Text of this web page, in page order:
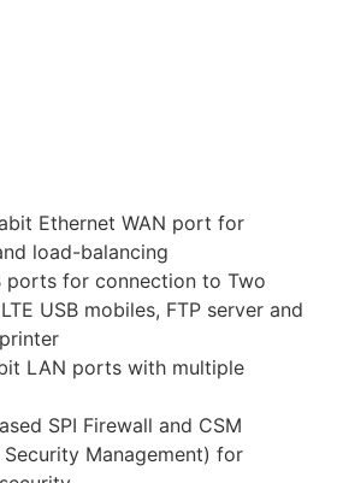
Ethernet WAN port for
load-balancing
ports for connection to Two
USB mobiles, FTP server and
LAN ports with multiple
SPI Firewall and CSM
Management) for